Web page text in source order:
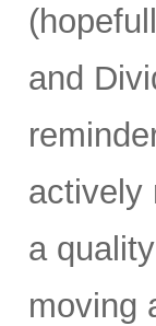
and
actively
a
moving